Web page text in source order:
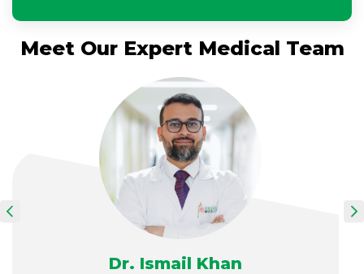
Meet Our Expert Medical Team
Dr. Ismail Khan